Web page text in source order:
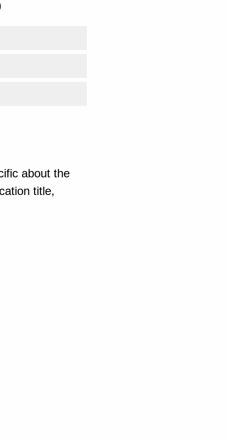
about the
title,